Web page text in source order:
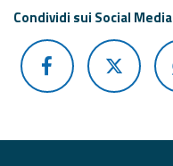
Condividi sui Social Media